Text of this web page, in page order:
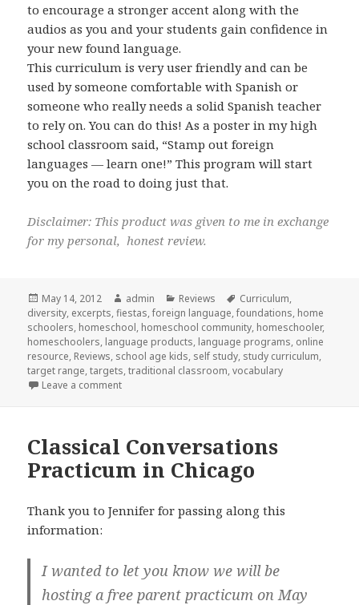
to encourage a stronger accent along with the
audios as you and your students gain confidence in
your new found language.
This curriculum is very user friendly and can be
used by someone comfortable with Spanish or
someone who really needs a solid Spanish teacher
to rely on. You can do this! As a poster in my high
school classroom said, “Stamp out foreign
languages — learn one!” This program will start
you on the road to doing just that.
Disclaimer: This product was given to me in exchange
for my personal, honest review.
Posted
on
May 14, 2012 Author
admin Categories
Reviews Tags
Curriculum,
diversity, excerpts,fiestas,foreign language,foundations, home
schoolers, homeschool, homeschool community, homeschooler,
homeschoolers, language products, language programs, online
resource, Reviews, school age kids, self study, study curriculum,
target range,targets,traditional classroom,vocabulary
Leave a comment
Classical Conversations
Practicum in Chicago
Thank you to Jennifer for passing along this
information:
I wanted to let you know we will be
hosting a free parent practicum on May